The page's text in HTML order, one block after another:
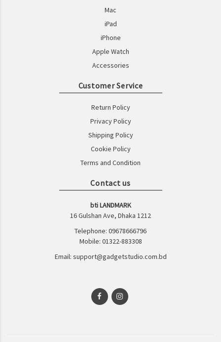
Mac
iPad
iPhone
Apple Watch
Accessories
Customer Service
Return Policy
Privacy Policy
Shipping Policy
Cookie Policy
Terms and Condition
Contact us
bti LANDMARK
16 Gulshan Ave, Dhaka 1212
Telephone: 09678666796
Mobile: 01322-883308
Email: support@gadgetstudio.com.bd